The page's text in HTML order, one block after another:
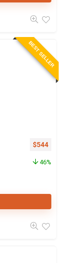
BEST SELLER
$544
46%